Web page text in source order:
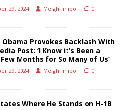
29, 2024 MeighTimbol 0
Obama Provokes Backlash With
Post: ‘I Know it’s Been a
Months for So Many of Us’
29, 2024 MeighTimbol 0
Where He Stands on H-1B